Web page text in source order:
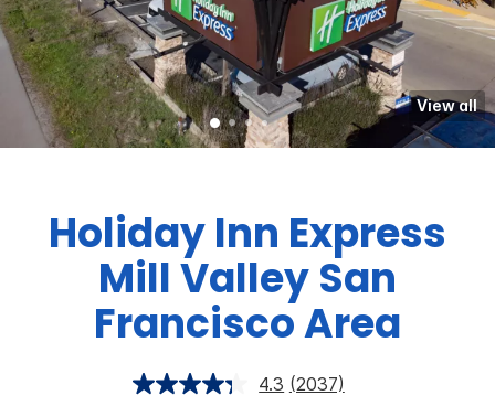
View all
Holiday Inn Express
Mill Valley San
Francisco Area
4.3 (2037)